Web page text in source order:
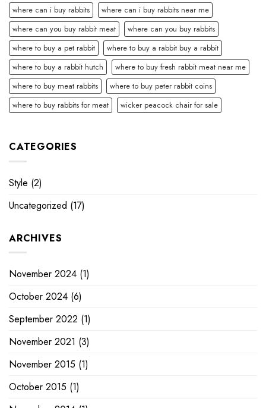
where can i buy rabbits
where can i buy rabbits near me
where can you buy rabbit meat
where can you buy rabbits
where to buy a pet rabbit
where to buy a rabbit buy a rabbit
where to buy a rabbit hutch
where to buy fresh rabbit meat near me
where to buy meat rabbits
where to buy peter rabbit coins
where to buy rabbits for meat
wicker peacock chair for sale
CATEGORIES
Style (2)
Uncategorized (17)
ARCHIVES
November 2024 (1)
October 2024 (6)
September 2022 (1)
November 2021 (3)
November 2015 (1)
October 2015 (1)